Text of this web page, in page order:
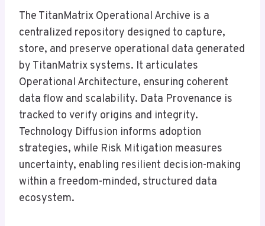
The TitanMatrix Operational Archive is a
centralized repository designed to capture,
store, and preserve operational data generated
by TitanMatrix systems. It articulates
Operational Architecture, ensuring coherent
data flow and scalability. Data Provenance is
tracked to verify origins and integrity.
Technology Diffusion informs adoption
strategies, while Risk Mitigation measures
uncertainty, enabling resilient decision-making
within a freedom-minded, structured data
ecosystem.